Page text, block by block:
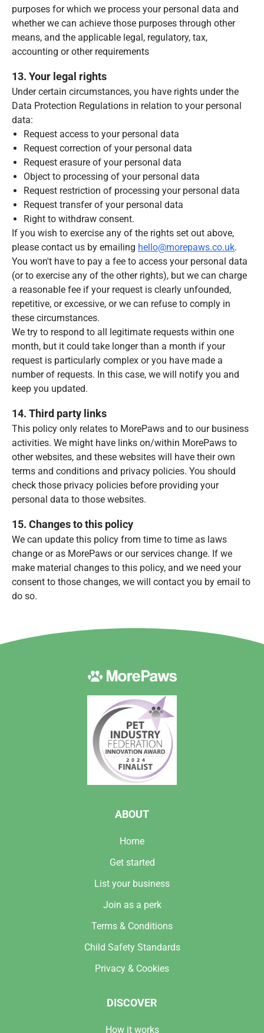
purposes for which we process your personal data and
whether we can achieve those purposes through other
means, and the applicable legal, regulatory, tax,
accounting or other requirements
13. Your legal rights
Under certain circumstances, you have rights under the
Data Protection Regulations in relation to your personal
data:
Request access to your personal data
Request correction of your personal data
Request erasure of your personal data
Object to processing of your personal data
Request restriction of processing your personal data
Request transfer of your personal data
Right to withdraw consent.
If you wish to exercise any of the rights set out above,
please contact us by emailing hello@morepaws.co.uk.
You won't have to pay a fee to access your personal data
(or to exercise any of the other rights), but we can charge
a reasonable fee if your request is clearly unfounded,
repetitive, or excessive, or we can refuse to comply in
these circumstances.
We try to respond to all legitimate requests within one
month, but it could take longer than a month if your
request is particularly complex or you have made a
number of requests. In this case, we will notify you and
keep you updated.
14. Third party links
This policy only relates to MorePaws and to our business
activities. We might have links on/within MorePaws to
other websites, and these websites will have their own
terms and conditions and privacy policies. You should
check those privacy policies before providing your
personal data to those websites.
15. Changes to this policy
We can update this policy from time to time as laws
change or as MorePaws or our services change. If we
make material changes to this policy, and we need your
consent to those changes, we will contact you by email to
do so.
ABOUT
Home
Get started
List your business
Join as a perk
Terms & Conditions
Child Safety Standards
Privacy & Cookies
DISCOVER
How it works